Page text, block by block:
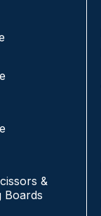
&
Boards
Industrial